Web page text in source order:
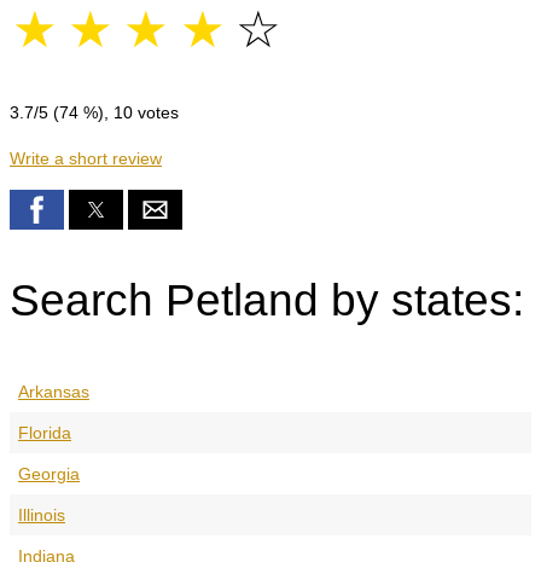
☆
☆
☆
☆
☆
3.7/5 (74 %), 10 votes
Write a short review
Search Petland by states:
Arkansas
Florida
Georgia
Illinois
Indiana